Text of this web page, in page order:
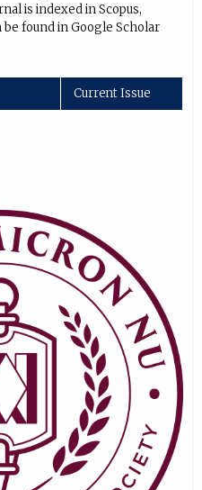
is indexed in Scopus,
found in Google Scholar
Current Issue